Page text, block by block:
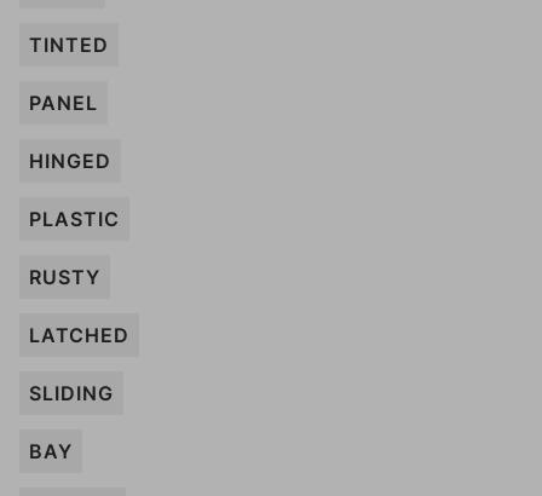
TINTED
PANEL
HINGED
PLASTIC
RUSTY
LATCHED
SLIDING
BAY